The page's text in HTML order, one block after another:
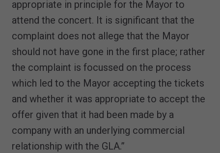
appropriate in principle for the Mayor to
attend the concert. It is significant that the
complaint does not allege that the Mayor
should not have gone in the first place; rather
the complaint is focussed on the process
which led to the Mayor accepting the tickets
and whether it was appropriate to accept the
offer given that it had been made by a
company with an underlying commercial
relationship with the GLA.”